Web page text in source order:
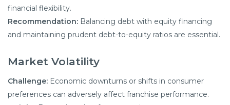
financial flexibility.
Recommendation: Balancing debt with equity financing
and maintaining prudent debt-to-equity ratios are essential.
Market Volatility
Challenge: Economic downturns or shifts in consumer
preferences can adversely affect franchise performance.